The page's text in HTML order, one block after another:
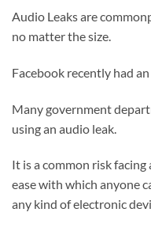
Audio Leaks are
no matter the size.
Facebook recently had
Many government
using an audio leak.
It is a common risk
ease with which anyone
any kind of electronic